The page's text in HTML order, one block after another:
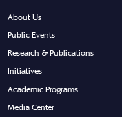
About Us
Public Events
Research & Publications
Initiatives
Academic Programs
Media Center